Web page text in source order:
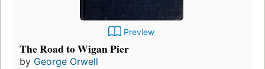
Preview
The Road to Wigan Pier
by George Orwell